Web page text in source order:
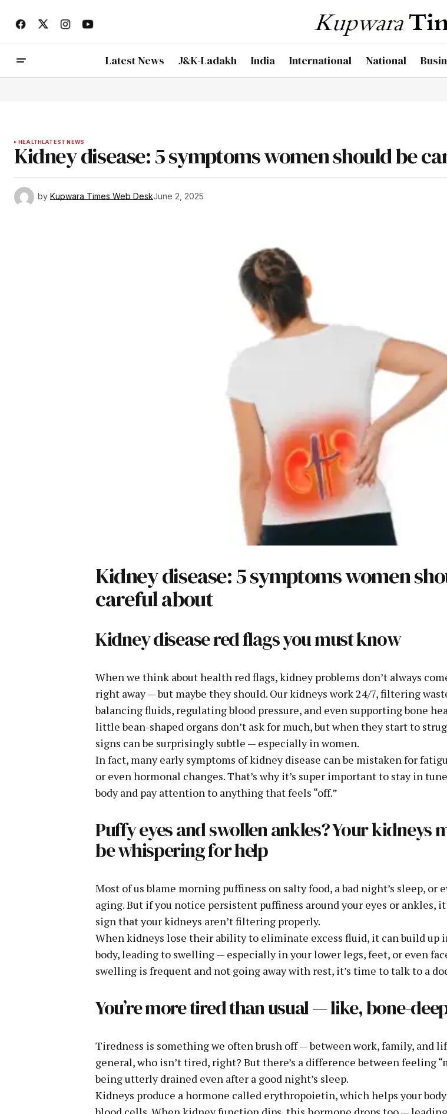
Latest News J&K-Ladakh India International National
HEALTHLATEST NEWS
Kidney disease: 5 symptoms women should be
by Kupwara Times Web DeskJune 2, 2025
Kidney disease: 5 symptoms women
careful about
Kidney disease red flags you must know
When we think about health red flags, kidney problems don’t always
right away — but maybe they should. Our kidneys work 24/7, filtering
balancing fluids, regulating blood pressure, and even supporting bone
little bean-shaped organs don’t ask for much, but when they start to
signs can be surprisingly subtle — especially in women.
In fact, many early symptoms of kidney disease can be mistaken for
or even hormonal changes. That’s why it’s super important to stay in
body and pay attention to anything that feels “off.”
Puffy eyes and swollen ankles? Your kidneys
be whispering for help
Most of us blame morning puffiness on salty food, a bad night’s sleep, or
aging. But if you notice persistent puffiness around your eyes or ankles, it
sign that your kidneys aren’t filtering properly.
When kidneys lose their ability to eliminate excess fluid, it can build up
body, leading to swelling — especially in your lower legs, feet, or even
swelling is frequent and not going away with rest, it’s time to talk to a
You’re more tired than usual — like, bone-
Tiredness is something we often brush off — between work, family, and
general, who isn’t tired, right? But there’s a difference between feeling
being utterly drained even after a good night’s sleep.
Kidneys produce a hormone called erythropoietin, which helps your